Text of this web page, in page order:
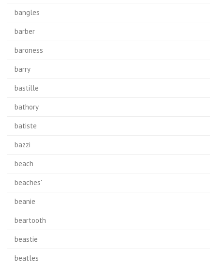
bangles
barber
baroness
barry
bastille
bathory
batiste
bazzi
beach
beaches'
beanie
beartooth
beastie
beatles